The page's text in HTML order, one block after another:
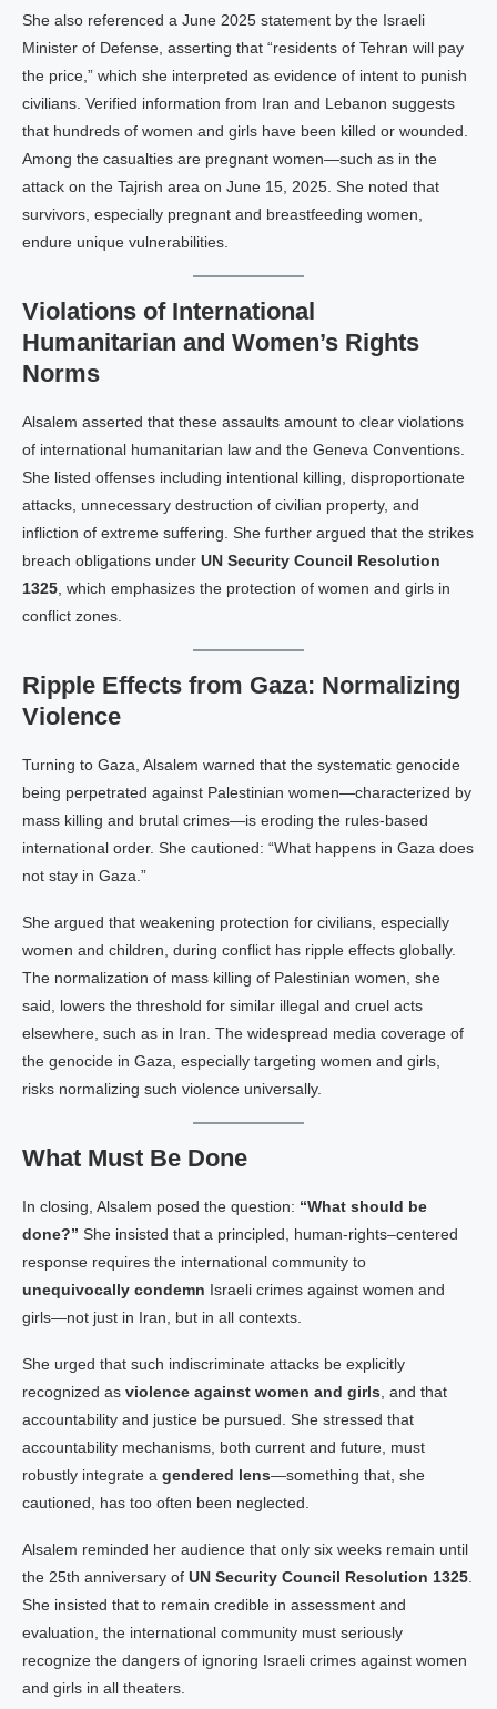
She also referenced a June 2025 statement by the Israeli
Minister of Defense, asserting that “residents of Tehran will pay
the price,” which she interpreted as evidence of intent to punish
civilians. Verified information from Iran and Lebanon suggests
that hundreds of women and girls have been killed or wounded.
Among the casualties are pregnant women—such as in the
attack on the Tajrish area on June 15, 2025. She noted that
survivors, especially pregnant and breastfeeding women,
endure unique vulnerabilities.
Violations of International
Humanitarian and Women’s Rights
Norms
Alsalem asserted that these assaults amount to clear violations
of international humanitarian law and the Geneva Conventions.
She listed offenses including intentional killing, disproportionate
attacks, unnecessary destruction of civilian property, and
infliction of extreme suffering. She further argued that the strikes
breach obligations under UN Security Council Resolution
1325 , which emphasizes the protection of women and girls in
conflict zones.
Ripple Effects from Gaza: Normalizing
Violence
Turning to Gaza, Alsalem warned that the systematic genocide
being perpetrated against Palestinian women—characterized by
mass killing and brutal crimes—is eroding the rules-based
international order. She cautioned: “What happens in Gaza does
not stay in Gaza.”
She argued that weakening protection for civilians, especially
women and children, during conflict has ripple effects globally.
The normalization of mass killing of Palestinian women, she
said, lowers the threshold for similar illegal and cruel acts
elsewhere, such as in Iran. The widespread media coverage of
the genocide in Gaza, especially targeting women and girls,
risks normalizing such violence universally.
What Must Be Done
In closing, Alsalem posed the question: “What should be
done?” She insisted that a principled, human-rights–centered
response requires the international community to
unequivocally condemn Israeli crimes against women and
girls—not just in Iran, but in all contexts.
She urged that such indiscriminate attacks be explicitly
recognized as violence against women and girls , and that
accountability and justice be pursued. She stressed that
accountability mechanisms, both current and future, must
robustly integrate a gendered lens—something that, she
cautioned, has too often been neglected.
Alsalem reminded her audience that only six weeks remain until
the 25th anniversary of UN Security Council Resolution 1325
She insisted that to remain credible in assessment and
evaluation, the international community must seriously
recognize the dangers of ignoring Israeli crimes against women
and girls in all theaters.